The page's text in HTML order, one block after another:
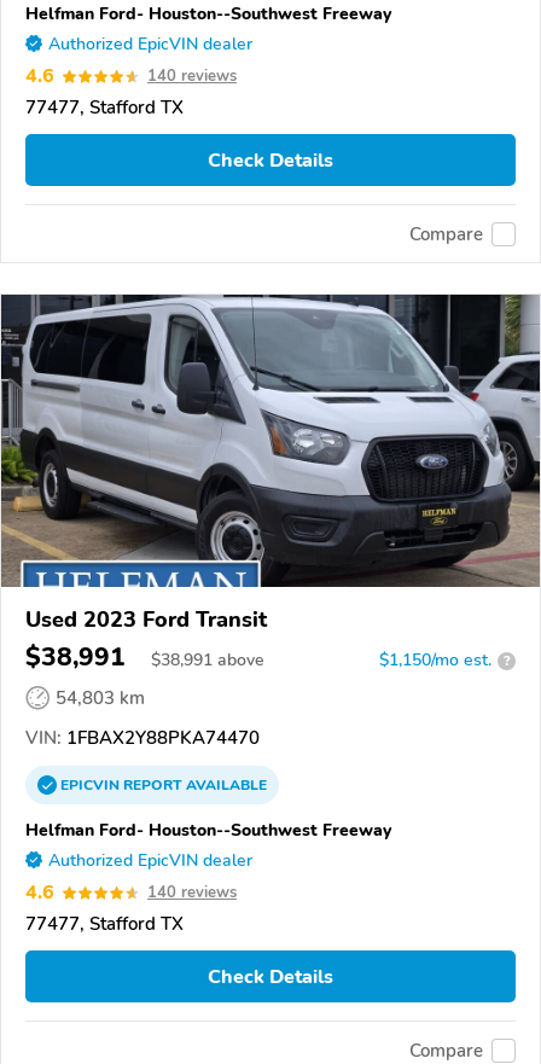
Helfman Ford- Houston--Southwest Freeway
Authorized EpicVIN dealer
4.6 140 reviews
77477, Stafford TX
Check Details
Compare
Used 2023 Ford Transit
$38,991 $38,991 above $1,150/mo est. ?
54,803 km
VIN: 1FBAX2Y88PKA74470
EPICVINREPORTAVAILABLE
Helfman Ford- Houston--Southwest Freeway
Authorized EpicVIN dealer
4.6 140 reviews
77477, Stafford TX
Check Details
Compare